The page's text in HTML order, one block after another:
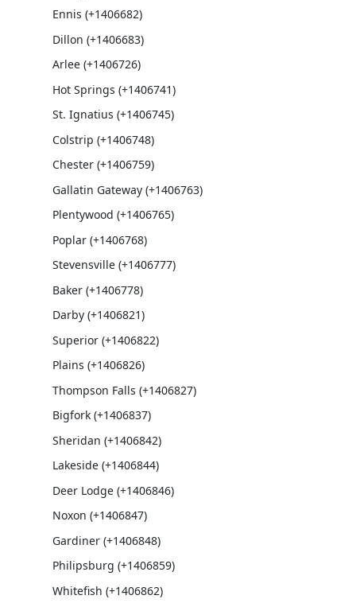
Ennis (+1406682)
Dillon (+1406683)
Arlee (+1406726)
Hot Springs (+1406741)
St. Ignatius (+1406745)
Colstrip (+1406748)
Chester (+1406759)
Gallatin Gateway (+1406763)
Plentywood (+1406765)
Poplar (+1406768)
Stevensville (+1406777)
Baker (+1406778)
Darby (+1406821)
Superior (+1406822)
Plains (+1406826)
Thompson Falls (+1406827)
Bigfork (+1406837)
Sheridan (+1406842)
Lakeside (+1406844)
Deer Lodge (+1406846)
Noxon (+1406847)
Gardiner (+1406848)
Philipsburg (+1406859)
Whitefish (+1406862)